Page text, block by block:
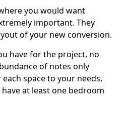
you would want
important. They
of your new conversion.
have for the project, no
of notes only
space to your needs,
at least one bedroom